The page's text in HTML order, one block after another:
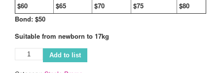
$60
$65 $70 $75
$80
Bond: $50
Suitable from newborn to 17kg
Add to list